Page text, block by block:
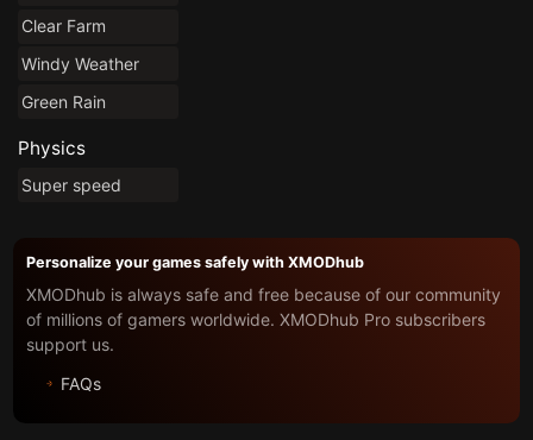
Clear Farm
Windy Weather
Green Rain
Physics
Super speed
Personalize your games safely with XMODhub
XMODhub is always safe and free because of our community
of millions of gamers worldwide. XMODhub Pro subscribers
support us.
FAQs